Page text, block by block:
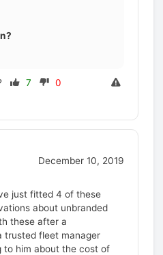
7 0
December 10, 2019
just fitted 4 of these
about unbranded
these after a
trusted fleet manager
to him about the cost of